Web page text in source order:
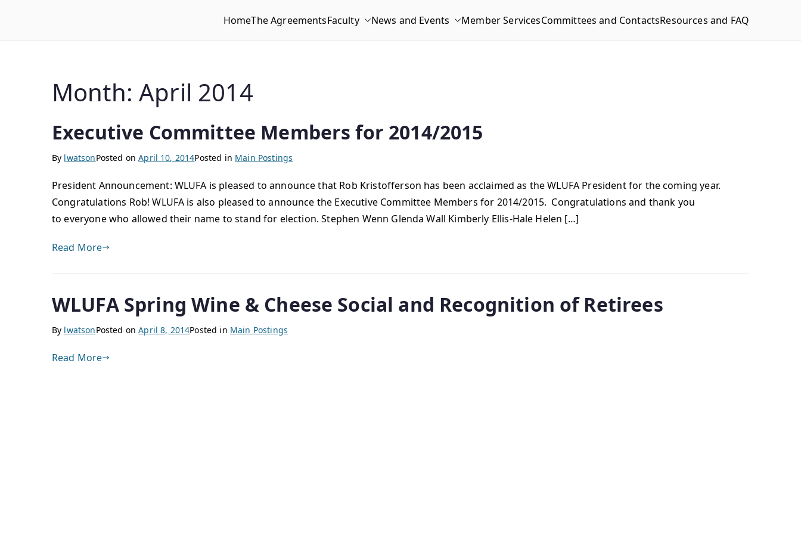
WLUFA HomeThe AgreementsFaculty News and Events Member ServicesCommittees and ContactsResources and FAQ
Month:April 2014
Executive Committee Members for 2014/2015
By lwatsonPosted onApril 10, 2014Posted in Main Postings
President Announcement: WLUFA is pleased to announce that Rob Kristofferson has been acclaimed as the WLUFA President for the coming year.
Congratulations Rob! WLUFA is also pleased to announce the Executive Committee Members for 2014/2015. Congratulations and thank you
to everyone who allowed their name to stand for election. Stephen Wenn Glenda Wall Kimberly Ellis-Hale Helen […]
Read More
WLUFA Spring Wine & Cheese Social and Recognition of Retirees
By lwatsonPosted onApril 8, 2014Posted in Main Postings
Read More